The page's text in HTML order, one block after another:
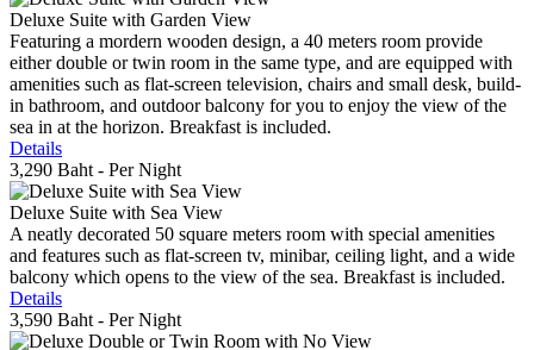
Deluxe Suite with Garden View
Featuring a mordern wooden design, a 40 meters room provide
either double or twin room in the same type, and are equipped with
amenities such as flat-screen television, chairs and small desk, build-
in bathroom, and outdoor balcony for you to enjoy the view of the
sea in at the horizon. Breakfast is included.
Details
3,290 Baht - Per Night
Deluxe Suite with Sea View
A neatly decorated 50 square meters room with special amenities
and features such as flat-screen tv, minibar, ceiling light, and a wide
balcony which opens to the view of the sea. Breakfast is included.
Details
3,590 Baht - Per Night